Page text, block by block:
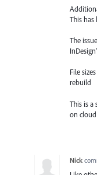
This
The
File
rebuild
This is a
on
Nick